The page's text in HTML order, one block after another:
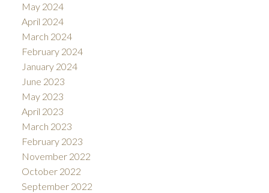
May 2024
April 2024
March 2024
February 2024
January 2024
June 2023
May 2023
April 2023
March 2023
February 2023
November 2022
October 2022
September 2022